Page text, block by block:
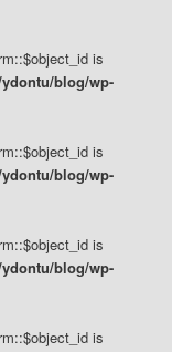
is
ydontu/blog/wp-
is
ydontu/blog/wp-
is
ydontu/blog/wp-
is